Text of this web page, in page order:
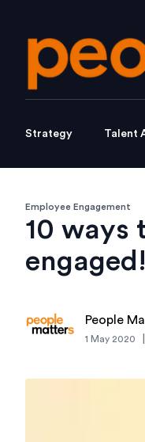
Strategy Talent
Employee Engagement
10 ways
engaged!
People
1 May 2020